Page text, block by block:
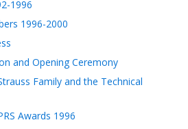
1996
1996-2000
and Opening Ceremony
Family and the Technical
Awards 1996